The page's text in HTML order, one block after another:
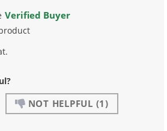
Verified Buyer
NOT HELPFUL (1)